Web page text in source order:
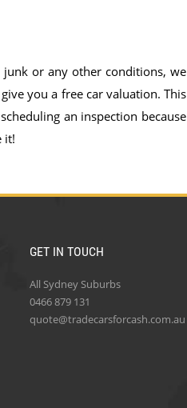
or any other conditions, we
you a free car valuation. This
an inspection because
it!
GET IN TOUCH
All Sydney Suburbs
0466 879 131
quote@tradecarsforcash.com.au